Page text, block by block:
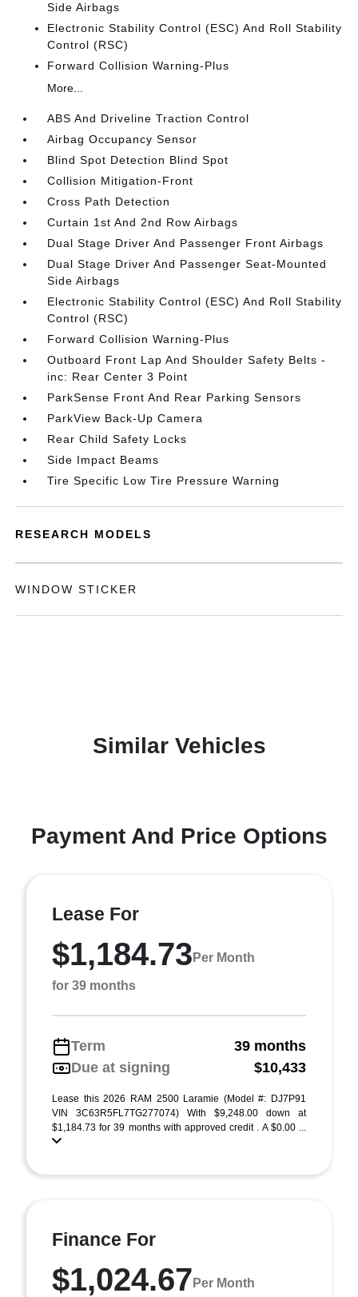
Side Airbags
Electronic Stability Control (ESC) And Roll Stability
Control (RSC)
Forward Collision Warning-Plus
More...
ABS And Driveline Traction Control
Airbag Occupancy Sensor
Blind Spot Detection Blind Spot
Collision Mitigation-Front
Cross Path Detection
Curtain 1st And 2nd Row Airbags
Dual Stage Driver And Passenger Front Airbags
Dual Stage Driver And Passenger Seat-Mounted
Side Airbags
Electronic Stability Control (ESC) And Roll Stability
Control (RSC)
Forward Collision Warning-Plus
Outboard Front Lap And Shoulder Safety Belts -
inc: Rear Center 3 Point
ParkSense Front And Rear Parking Sensors
ParkView Back-Up Camera
Rear Child Safety Locks
Side Impact Beams
Tire Specific Low Tire Pressure Warning
RESEARCH MODELS
WINDOW STICKER
Similar Vehicles
Payment And Price Options
Lease For
$1,184.73 Per Month
for 39 months
Term
39 months
Due at signing
$10,433
Lease this 2026 RAM 2500 Laramie (Model #: DJ7P91
VIN 3C63R5FL7TG277074) With $9,248.00 down at
$1,184.73 for 39 months with approved credit . A $0.00 ...
Finance For
$1,024.67 Per Month